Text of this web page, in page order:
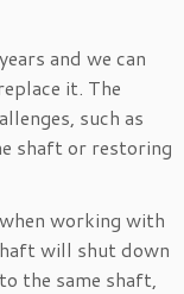
and we can
it. The
such as
shaft or restoring
working with
will shut down
the same shaft,